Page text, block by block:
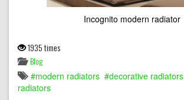
Incognito modern radiator
1935 times
Blog
modern radiators decorative radiators
radiators